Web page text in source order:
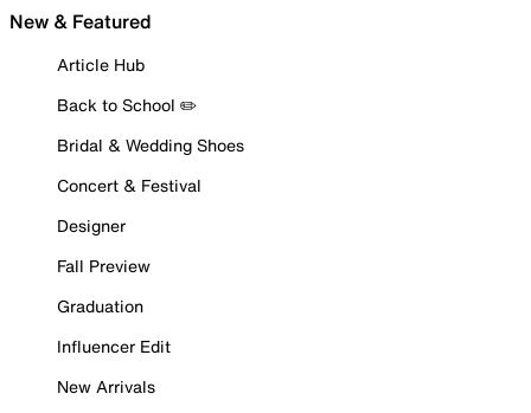
New & Featured
Article Hub
Back to School ✏️
Bridal & Wedding Shoes
Concert & Festival
Designer
Fall Preview
Graduation
Influencer Edit
New Arrivals